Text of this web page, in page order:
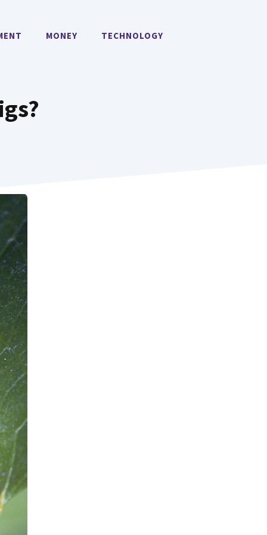
MONEY TECHNOLOGY